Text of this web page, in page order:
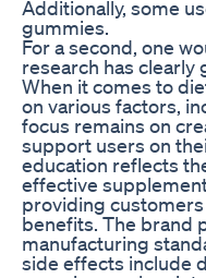
Additionally, some
gummies.
For a second, one
research has clearly
When it comes to
on various factors,
focus remains on
support users on
education reflects
effective
providing
benefits. The brand
manufacturing
side effects include